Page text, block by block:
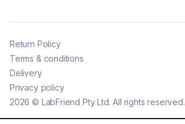
2026 © LabFriend Pty Ltd. All rights reserved.
Return Policy
Terms & conditions
Delivery
Privacy policy